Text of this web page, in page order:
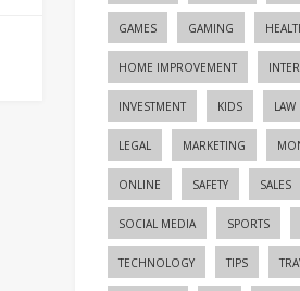
GAMES GAMING
HOME IMPROVEMENT
INVESTMENT KIDS LAW
LEGAL MARKETING
ONLINE SAFETY SALES
SOCIAL MEDIA SPORTS
TECHNOLOGY TIPS